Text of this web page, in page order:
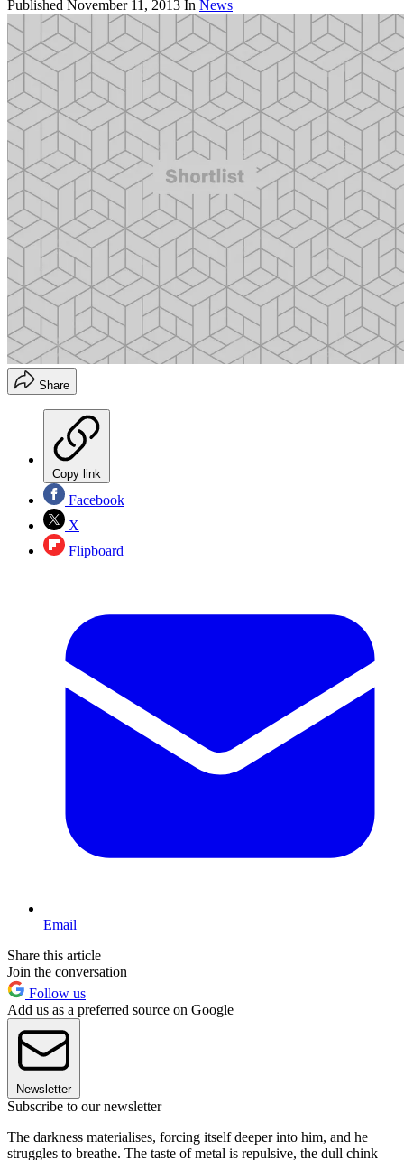
Published November 11, 2013 In News
Share
Copy link
Facebook
X
Flipboard
Email
Share this article
Join the conversation
Follow us
Add us as a preferred source on Google
Newsletter
Subscribe to our newsletter
The darkness materialises, forcing itself deeper into him, and he
struggles to breathe. The taste of metal is repulsive, the dull chink